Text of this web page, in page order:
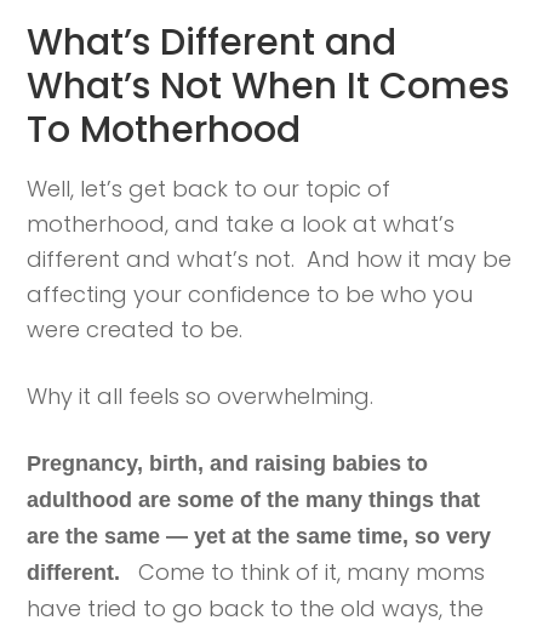
What’s Different and
What’s Not When It Comes
To Motherhood
Well, let’s get back to our topic of
motherhood, and take a look at what’s
different and what’s not. And how it may be
affecting your confidence to be who you
were created to be.
Why it all feels so overwhelming.
Pregnancy, birth, and raising babies to
adulthood are some of the many things that
are the same — yet at the same time, so very
different.
Come to think of it, many moms
have tried to go back to the old ways, the